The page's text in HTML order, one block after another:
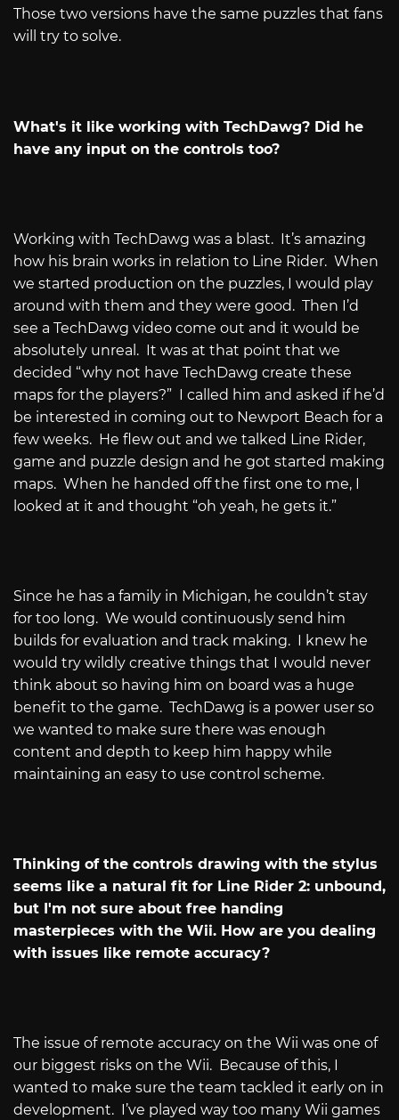
Those two versions have the same puzzles that fans
will try to solve.
What's it like working with TechDawg? Did he
have any input on the controls too?
Working with TechDawg was a blast. It’s amazing
how his brain works in relation to Line Rider. When
we started production on the puzzles, I would play
around with them and they were good. Then I’d
see a TechDawg video come out and it would be
absolutely unreal. It was at that point that we
decided “why not have TechDawg create these
maps for the players?” I called him and asked if he’d
be interested in coming out to Newport Beach for a
few weeks. He flew out and we talked Line Rider,
game and puzzle design and he got started making
maps. When he handed off the first one to me, I
looked at it and thought “oh yeah, he gets it.”
Since he has a family in Michigan, he couldn’t stay
for too long. We would continuously send him
builds for evaluation and track making. I knew he
would try wildly creative things that I would never
think about so having him on board was a huge
benefit to the game. TechDawg is a power user so
we wanted to make sure there was enough
content and depth to keep him happy while
maintaining an easy to use control scheme.
Thinking of the controls drawing with the stylus
seems like a natural fit for Line Rider 2: unbound,
but I'm not sure about free handing
masterpieces with the Wii. How are you dealing
with issues like remote accuracy?
The issue of remote accuracy on the Wii was one of
our biggest risks on the Wii. Because of this, I
wanted to make sure the team tackled it early on in
development.
I’ve played way too many Wii games